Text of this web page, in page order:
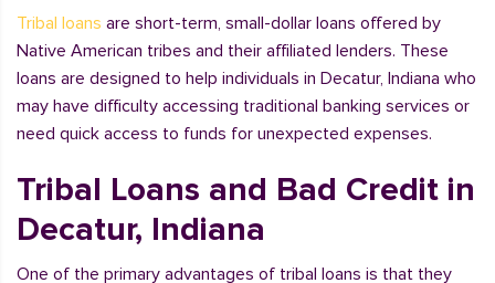
Tribal loans are short-term, small-dollar loans offered by
Native American tribes and their affiliated lenders. These
loans are designed to help individuals in Decatur, Indiana who
may have difficulty accessing traditional banking services or
need quick access to funds for unexpected expenses.
Tribal Loans and Bad Credit in
Decatur, Indiana
One of the primary advantages of tribal loans is that they